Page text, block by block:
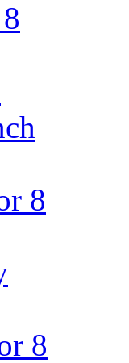
8
8